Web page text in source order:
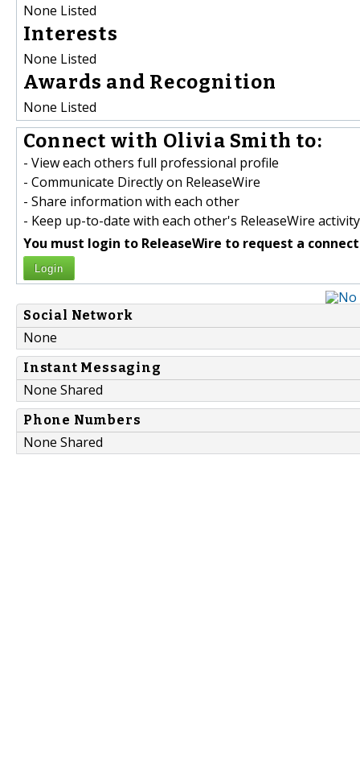
None Listed
Interests
None Listed
Awards and Recognition
None Listed
Connect with Olivia Smith to:
- View each others full professional profile
- Communicate Directly on ReleaseWire
- Share information with each other
- Keep up-to-date with each other's ReleaseWire activity
You must login to ReleaseWire to request a
Login
Social Network
None
Instant Messaging
None Shared
Phone Numbers
None Shared